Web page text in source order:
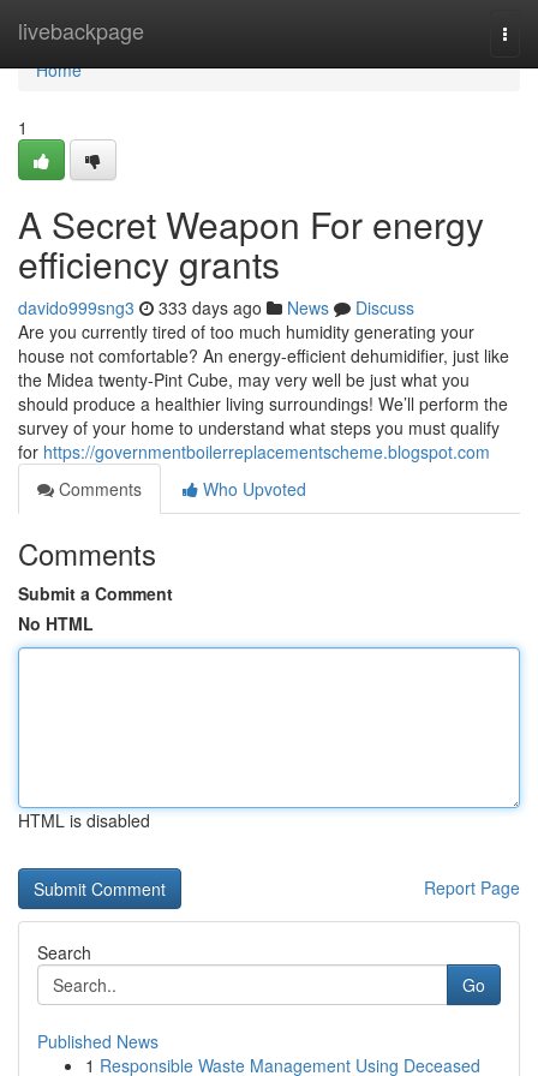
livebackpage
Home
Home
1
A Secret Weapon For energy
efficiency grants
davido999sng3 333 days ago News
Discuss
Are you currently tired of too much humidity generating your
house not comfortable? An energy-efficient dehumidifier, just like
the Midea twenty-Pint Cube, may very well be just what you
should produce a healthier living surroundings! We’ll perform the
survey of your home to understand what steps you must qualify
for https://governmentboilerreplacementscheme.blogspot.com
Comments
Who Upvoted
Comments
Submit a Comment
No HTML
HTML is disabled
Report Page
Search
Go
Published News
1 Responsible Waste Management Using Deceased